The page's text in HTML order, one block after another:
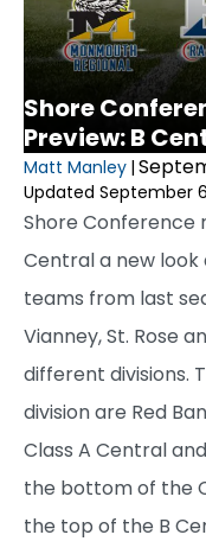
Shore
Preview: B
Matt Manley |
Updated September
Shore Conference
Central a new
teams from last
Vianney, St. Rose
different divisions.
division are Red
Class A Central
the bottom of the
the top of the B